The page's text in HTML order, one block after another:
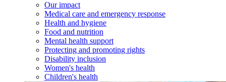
Our impact
Medical care and emergency response
Health and hygiene
Food and nutrition
Mental health support
Protecting and promoting rights
Disability inclusion
Women's health
Children's health